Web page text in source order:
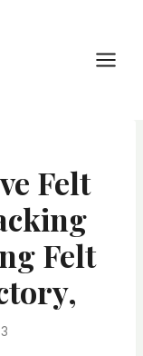
Felt
Felt